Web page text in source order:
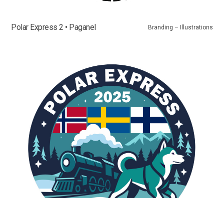
Polar Express 2 • Paganel Branding – Illustrations